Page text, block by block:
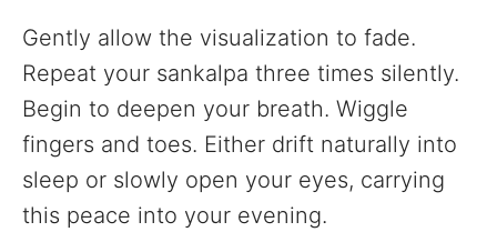
Gently allow the visualization to fade.
Repeat your sankalpa three times silently.
Begin to deepen your breath. Wiggle
fingers and toes. Either drift naturally into
sleep or slowly open your eyes, carrying
this peace into your evening.